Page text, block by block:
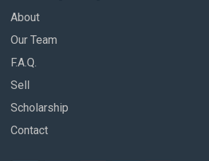
About
Our Team
F.A.Q.
Sell
Scholarship
Contact